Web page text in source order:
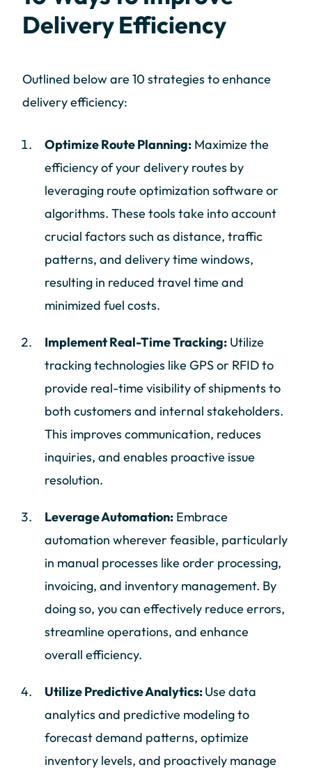
Delivery Efficiency
Outlined below are 10 strategies to enhance
delivery efficiency:
Optimize Route Planning: Maximize the
efficiency of your delivery routes by
leveraging route optimization software or
algorithms. These tools take into account
crucial factors such as distance, traffic
patterns, and delivery time windows,
resulting in reduced travel time and
minimized fuel costs.
Implement Real-Time Tracking: Utilize
tracking technologies like GPS or RFID to
provide real-time visibility of shipments to
both customers and internal stakeholders.
This improves communication, reduces
inquiries, and enables proactive issue
resolution.
Leverage Automation: Embrace
automation wherever feasible, particularly
in manual processes like order processing,
invoicing, and inventory management. By
doing so, you can effectively reduce errors,
streamline operations, and enhance
overall efficiency.
Utilize Predictive Analytics:Use data
analytics and predictive modeling to
forecast demand patterns, optimize
inventory levels, and proactively manage